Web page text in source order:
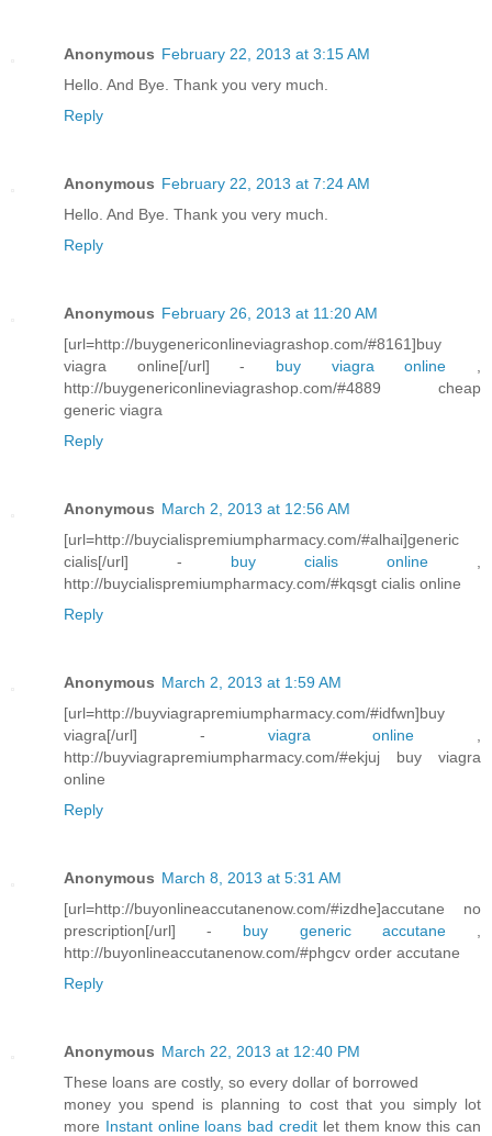
Anonymous February 22, 2013 at 3:15 AM
Hello. And Bye. Thank you very much.
Reply
Anonymous February 22, 2013 at 7:24 AM
Hello. And Bye. Thank you very much.
Reply
Anonymous February 26, 2013 at 11:20 AM
[url=http://buygenericonlineviagrashop.com/#8161]buy
viagra online[/url] - buy viagra online
http://buygenericonlineviagrashop.com/#4889 cheap
generic viagra
Reply
Anonymous March 2, 2013 at 12:56 AM
[url=http://buycialispremiumpharmacy.com/#alhai]generic
cialis[/url] - buy cialis online
http://buycialispremiumpharmacy.com/#kqsgt cialis online
Reply
Anonymous March 2, 2013 at 1:59 AM
[url=http://buyviagrapremiumpharmacy.com/#idfwn]buy
viagra[/url] - viagra online
http://buyviagrapremiumpharmacy.com/#ekjuj buy viagra
online
Reply
Anonymous March 8, 2013 at 5:31 AM
[url=http://buyonlineaccutanenow.com/#izdhe]accutane no
prescription[/url] - buy generic accutane,
http://buyonlineaccutanenow.com/#phgcv order accutane
Reply
Anonymous March 22, 2013 at 12:40 PM
These loans are costly, so every dollar of borrowed
money you spend is planning to cost that you simply lot
more Instant online loans bad credit let them know this can